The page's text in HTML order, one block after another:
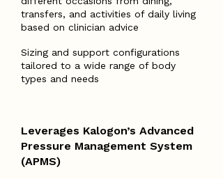
transfers, and activities of daily living
based on clinician advice
Sizing and support configurations
tailored to a wide range of body
types and needs
Leverages Kalogon’s Advanced
Pressure Management System
(APMS)